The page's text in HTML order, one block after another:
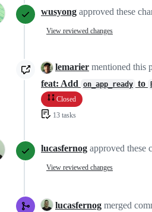
wusyong approved these
View reviewed changes
lemarier mentioned this
feat: Add
on_app_ready to
Closed
13 tasks
lucasfernog approved these
View reviewed changes
lucasfernog merged